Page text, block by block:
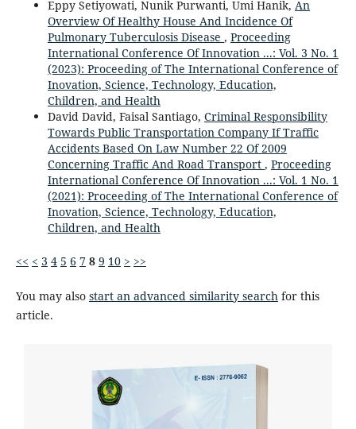
Eppy Setiyowati, Nunik Purwanti, Umi Hanik, An
Overview Of Healthy House And Incidence Of
Pulmonary Tuberculosis Disease , Proceeding
International Conference Of Innovation ...: Vol. 3 No. 1
(2023): Proceeding of The International Conference of
Inovation, Science, Technology, Education,
Children, and Health
David David, Faisal Santiago, Criminal Responsibility
Towards Public Transportation Company If Traffic
Accidents Based On Law Number 22 Of 2009
Concerning Traffic And Road Transport , Proceeding
International Conference Of Innovation ...: Vol. 1 No. 1
(2021): Proceeding of The International Conference of
Inovation, Science, Technology, Education,
Children, and Health
<< < 3 4 5 6 7 8 9 10 > >>
You may also start an advanced similarity searchfor this
article.